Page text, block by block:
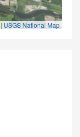
| USGS National Map